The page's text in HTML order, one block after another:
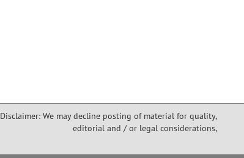
Disclaimer: We may decline posting of material for quality,
editorial and / or legal considerations,